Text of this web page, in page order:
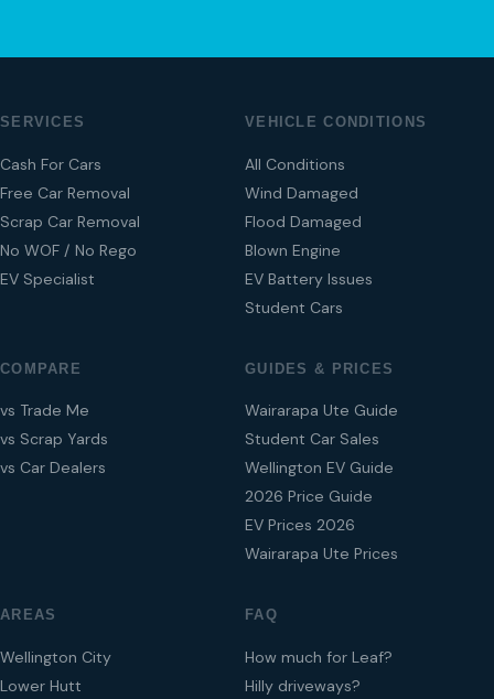
SERVICES
Cash For Cars
Free Car Removal
Scrap Car Removal
No WOF / No Rego
EV Specialist
VEHICLE CONDITIONS
All Conditions
Wind Damaged
Flood Damaged
Blown Engine
EV Battery Issues
Student Cars
COMPARE
vs Trade Me
vs Scrap Yards
vs Car Dealers
GUIDES & PRICES
Wairarapa Ute Guide
Student Car Sales
Wellington EV Guide
2026 Price Guide
EV Prices 2026
Wairarapa Ute Prices
AREAS
Wellington City
Lower Hutt
FAQ
How much for Leaf?
Hilly driveways?